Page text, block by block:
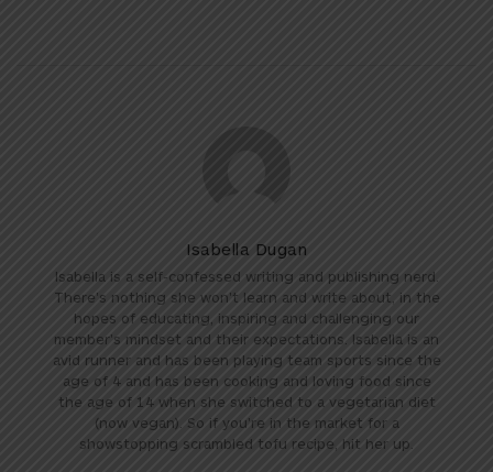
Isabella Dugan
Isabella is a self-confessed writing and publishing nerd.
There's nothing she won't learn and write about, in the
hopes of educating, inspiring and challenging our
member's mindset and their expectations. Isabella is an
avid runner and has been playing team sports since the
age of 4 and has been cooking and loving food since
the age of 14 when she switched to a vegetarian diet
(now vegan). So if you're in the market for a
showstopping scrambled tofu recipe, hit her up.